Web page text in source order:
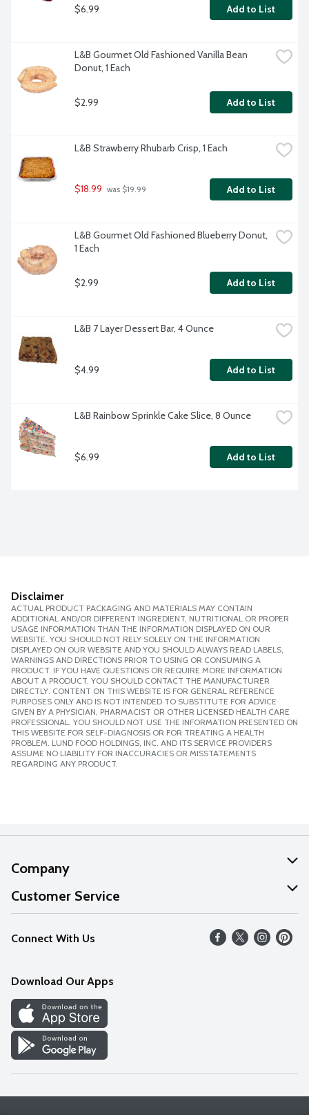
$6.99 Add to List
L&B Gourmet Old Fashioned Vanilla Bean
Donut, 1 Each
$2.99 Add to List
L&B Strawberry Rhubarb Crisp, 1 Each
$18.99 was $19.99 Add to List
L&B Gourmet Old Fashioned Blueberry Donut,
1 Each
$2.99 Add to List
L&B 7 Layer Dessert Bar, 4 Ounce
$4.99 Add to List
L&B Rainbow Sprinkle Cake Slice, 8 Ounce
$6.99 Add to List
Disclaimer
ACTUAL PRODUCT PACKAGING AND MATERIALS MAY CONTAIN
ADDITIONAL AND/OR DIFFERENT INGREDIENT, NUTRITIONAL OR PROPER
USAGE INFORMATION THAN THE INFORMATION DISPLAYED ON OUR
WEBSITE. YOU SHOULD NOT RELY SOLELY ON THE INFORMATION
DISPLAYED ON OUR WEBSITE AND YOU SHOULD ALWAYS READ LABELS,
WARNINGS AND DIRECTIONS PRIOR TO USING OR CONSUMING A
PRODUCT. IF YOU HAVE QUESTIONS OR REQUIRE MORE INFORMATION
ABOUT A PRODUCT, YOU SHOULD CONTACT THE MANUFACTURER
DIRECTLY. CONTENT ON THIS WEBSITE IS FOR GENERAL REFERENCE
PURPOSES ONLY AND IS NOT INTENDED TO SUBSTITUTE FOR ADVICE
GIVEN BY A PHYSICIAN, PHARMACIST OR OTHER LICENSED HEALTH CARE
PROFESSIONAL. YOU SHOULD NOT USE THE INFORMATION PRESENTED ON
THIS WEBSITE FOR SELF-DIAGNOSIS OR FOR TREATING A HEALTH
PROBLEM. LUND FOOD HOLDINGS, INC. AND ITS SERVICE PROVIDERS
ASSUME NO LIABILITY FOR INACCURACIES OR MISSTATEMENTS
REGARDING ANY PRODUCT.
Company
About Us
Our Values
Careers
Discover
Find a Store
Customer Service
Help
FAQs
Connect With Us
Download Our Apps